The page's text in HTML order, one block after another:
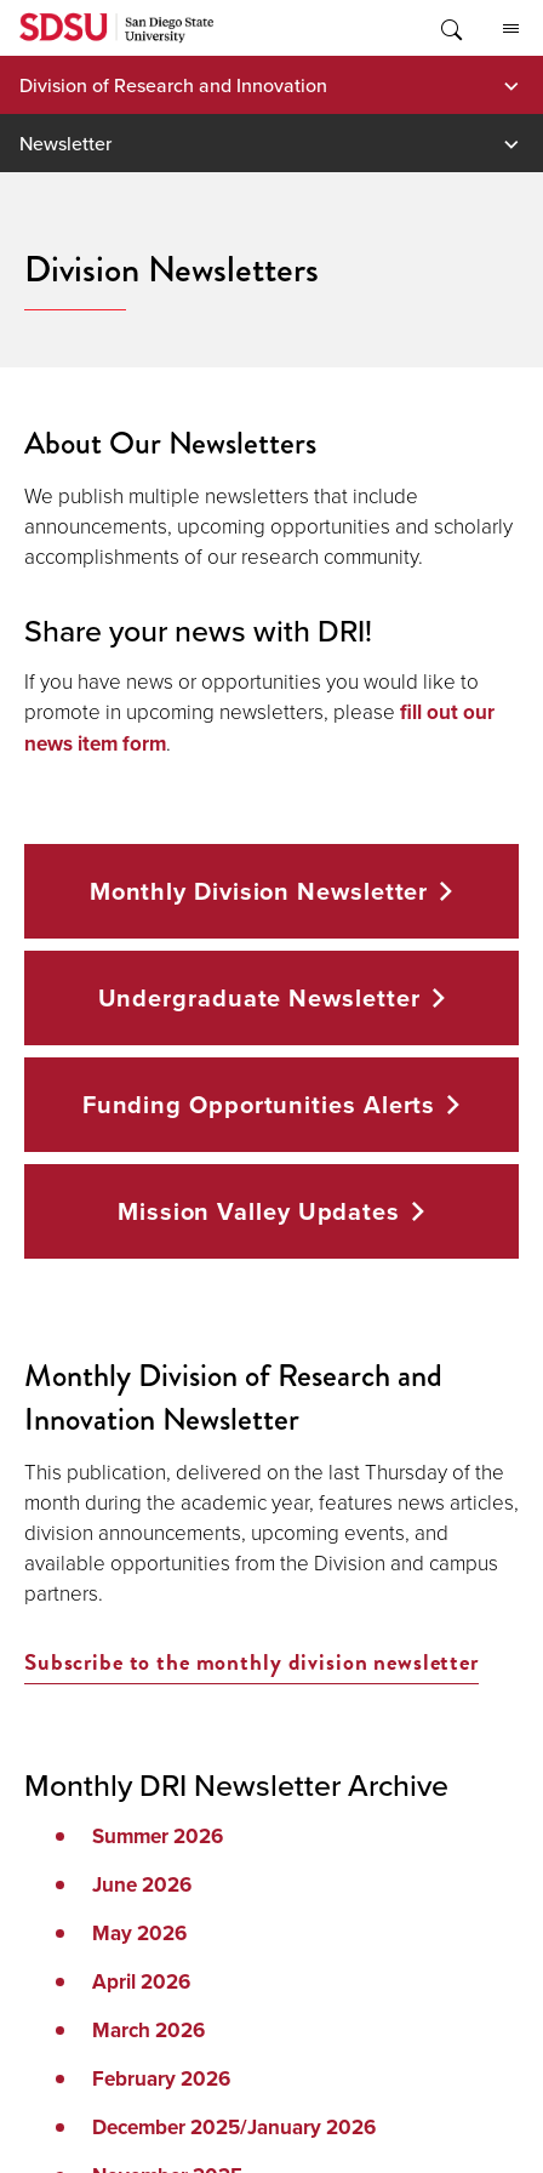
Skip
content
Division of Research and Innovation
Newsletter
Division Newsletters
About Our Newsletters
We publish multiple newsletters that include
announcements, upcoming opportunities and scholarly
accomplishments of our research community.
Share your news with DRI!
If you have news or opportunities you would like to
promote in upcoming newsletters, please fill out our
news item form.
Monthly Division Newsletter
Undergraduate Newsletter
Funding Opportunities Alerts
Mission Valley Updates
Monthly Division of Research and
Innovation Newsletter
This publication, delivered on the last Thursday of the
month during the academic year, features news articles,
division announcements, upcoming events, and
available opportunities from the Division and campus
partners.
Subscribe to the monthly division newsletter
Monthly DRI Newsletter Archive
Summer 2026
June 2026
May 2026
April 2026
March 2026
February 2026
December 2025/January 2026